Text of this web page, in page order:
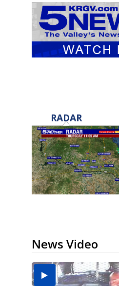
RADAR
News Video